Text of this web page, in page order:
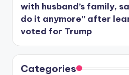
with husband’s family,
do it anymore” after
voted for Trump
Categories